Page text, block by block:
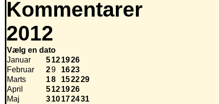
Kommentarer
2012
Vælg en dato
Januar
5121926
Februar
29 1623
Marts
18 152229
April
5121926
Maj
310172431